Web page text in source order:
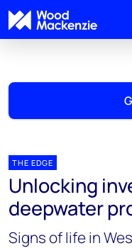
THE EDGE
Unlocking
deepwater
Signs of life in